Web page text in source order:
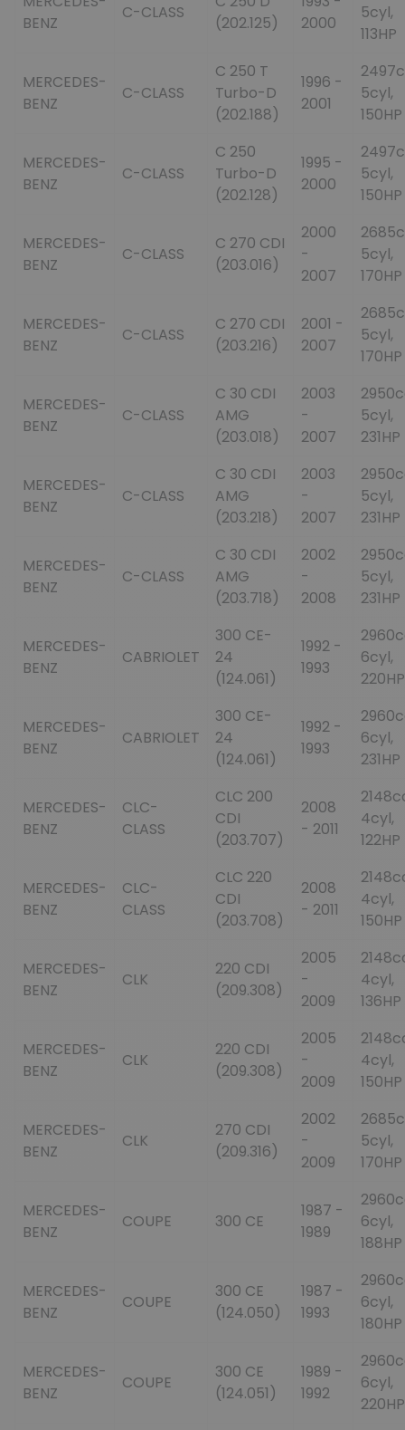
BENZ
C-CLASS
(202.125)
2000
5cyl,
113HP
MERCEDES-
BENZ
C-CLASS
C 250 T
Turbo-D
(202.188)
1996 -
2001
5cyl,
150HP
MERCEDES-
BENZ
C-CLASS
C 250
Turbo-D
(202.128)
1995 -
2000
5cyl,
150HP
MERCEDES-
BENZ
C-CLASS
C 270 CDI
(203.016)
2000
-
2007
5cyl,
170HP
MERCEDES-
BENZ
C-CLASS
C 270 CDI
(203.216)
2001 -
2007
5cyl,
170HP
MERCEDES-
BENZ
C-CLASS
C 30 CDI
AMG
(203.018)
2003
-
2007
5cyl,
231HP
MERCEDES-
BENZ
C-CLASS
C 30 CDI
AMG
(203.218)
2003
-
2007
5cyl,
231HP
MERCEDES-
BENZ
C-CLASS
C 30 CDI
AMG
(203.718)
2002
-
2008
5cyl,
231HP
MERCEDES-
BENZ
CABRIOLET
300 CE-
24
(124.061)
1992 -
1993
6cyl,
220HP
MERCEDES-
BENZ
CABRIOLET
300 CE-
24
(124.061)
1992 -
1993
6cyl,
231HP
MERCEDES-
BENZ
CLC-
CLASS
CLC 200
CDI
(203.707)
2008
- 2011
4cyl,
122HP
MERCEDES-
BENZ
CLC-
CLASS
CLC 220
CDI
(203.708)
2008
- 2011
4cyl,
150HP
MERCEDES-
BENZ
CLK
220 CDI
(209.308)
2005
-
2009
4cyl,
136HP
MERCEDES-
BENZ
CLK
220 CDI
(209.308)
2005
-
2009
4cyl,
150HP
MERCEDES-
BENZ
CLK
270 CDI
(209.316)
2002
-
2009
5cyl,
170HP
MERCEDES-
BENZ
COUPE 300 CE
1987 -
1989
6cyl,
188HP
MERCEDES-
BENZ
COUPE
300 CE
(124.050)
1987 -
1993
6cyl,
180HP
MERCEDES-
BENZ
COUPE
300 CE
(124.051)
1989 -
1992
6cyl,
220HP